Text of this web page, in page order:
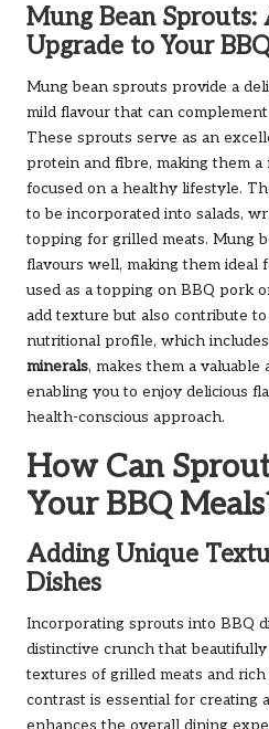
Mung Bean Sprouts:
Upgrade to Your
Mung bean sprouts provide a
mild flavour that can
These sprouts serve as an
protein and fibre, making them
focused on a healthy lifestyle.
to be incorporated into salads,
topping for grilled meats. Mung
flavours well, making them ideal
used as a topping on BBQ pork
add texture but also contribute
nutritional profile, which
minerals, makes them a valuable
enabling you to enjoy delicious
health-conscious approach.
How Can
Your BBQ
Adding Unique
Dishes
Incorporating sprouts into BBQ
distinctive crunch that
textures of grilled meats and
contrast is essential for creating